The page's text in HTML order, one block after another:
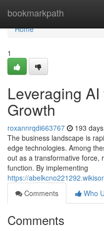
bookmarkpath
Home
Home
1
Leveraging
Growth
roxannrqdi663767 193
The business landscape is
edge technologies. Among
out as a transformative force,
function. By implementing
https://
Comments
Who
Comments